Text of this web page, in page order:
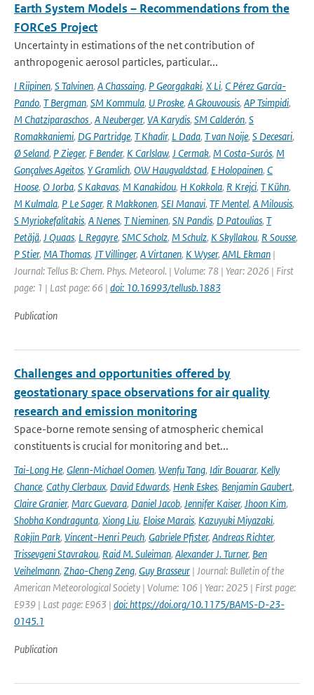
Earth System Models – Recommendations from the
FORCeS Project
Uncertainty in estimations of the net contribution of
anthropogenic aerosol particles, particular...
I Riipinen, S Talvinen, A Chassaing, P Georgakaki, X Li, C Pérez García-
Pando, T Bergman, SM Kommula, U Proske, A Gkouvousis, AP Tsimpidi,
M Chatziparaschos, A Neuberger, VA Karydis, SM Calderón, S
Romakkaniemi, DG Partridge, T Khadir, L Dada, T van Noije, S Decesari,
Ø Seland, P Zieger, F Bender, K Carlslaw, J Cermak, M Costa-Surós, M
Gonçalves Ageitos, Y Gramlich, OW Haugvaldstad, E Holopainen, C
Hoose, O Jorba, S Kakavas, M Kanakidou, H Kokkola, R Krejci, T Kühn,
M Kulmala, P Le Sager, R Makkonen, SEI Manavi, TF Mentel, A Milousis,
S Myriokefalitakis, A Nenes, T Nieminen, SN Pandis, D Patoulias, T
Petäjä, J Quaas, L Regayre, SMC Scholz, M Schulz, K Skyllakou, R Sousse,
P Stier, MA Thomas, JT Villinger, A Virtanen, K Wyser, AML Ekman |
Journal: Tellus B: Chem. Phys. Meteorol. | Volume: 78 | Year: 2026 | First
page: 1 | Last page: 66 | doi: 10.16993/tellusb.1883
Publication
Challenges and opportunities offered by
geostationary space observations for air quality
research and emission monitoring
Space-borne remote sensing of atmospheric chemical
constituents is crucial for monitoring and bet...
Tai-Long He, Glenn-Michael Oomen, Wenfu Tang, Idir Bouarar, Kelly
Chance, Cathy Clerbaux, David Edwards, Henk Eskes, Benjamin Gaubert,
Claire Granier, Marc Guevara, Daniel Jacob, Jennifer Kaiser, Jhoon Kim,
Shobha Kondragunta, Xiong Liu, Eloise Marais, Kazuyuki Miyazaki,
Rokjin Park, Vincent-Henri Peuch, Gabriele Pfister, Andreas Richter,
Trissevgeni Stavrakou, Raid M. Suleiman, Alexander J. Turner, Ben
Veihelmann, Zhao-Cheng Zeng, Guy Brasseur | Journal: Bulletin of the
American Meteorological Society | Volume: 106 | Year: 2025 | First page:
E939 | Last page: E963 | doi: https://doi.org/10.1175/BAMS-D-23-
0145.1
Publication